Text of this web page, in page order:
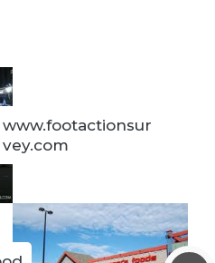
www.footactionsur
vey.com